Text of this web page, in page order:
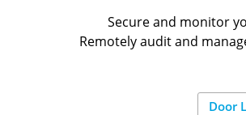
Secure and monitor
Remotely audit and
Door